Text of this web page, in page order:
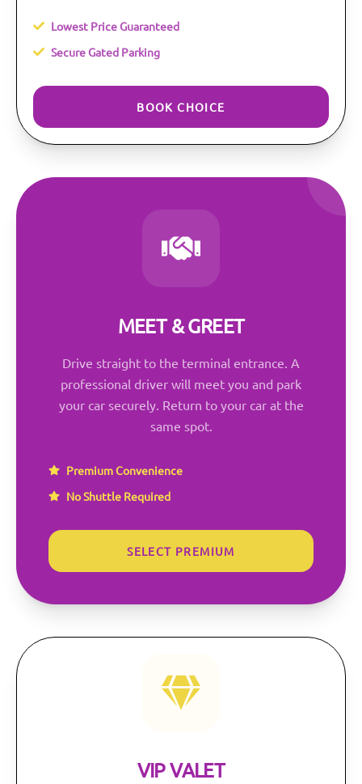
Lowest Price Guaranteed
Secure Gated Parking
BOOK CHOICE
MEET & GREET
Drive straight to the terminal entrance. A
professional driver will meet you and park
your car securely. Return to your car at the
same spot.
Premium Convenience
No Shuttle Required
SELECT PREMIUM
VIP VALET